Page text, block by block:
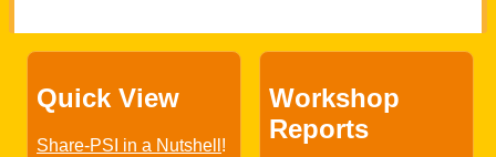
Quick View
Share-PSI in a Nutshell !
Workshop
Reports